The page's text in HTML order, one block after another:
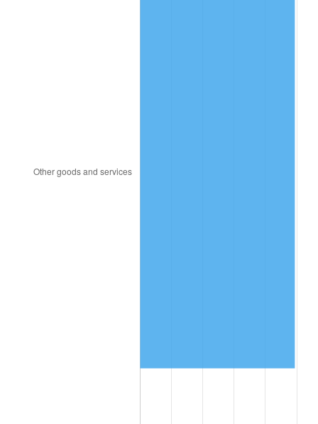
inflation summaryfor latest 12-month